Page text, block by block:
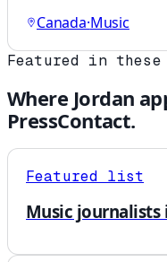
Canada·Music
Featured in
Where Jordan
PressContact.
Featured list
Music journalists